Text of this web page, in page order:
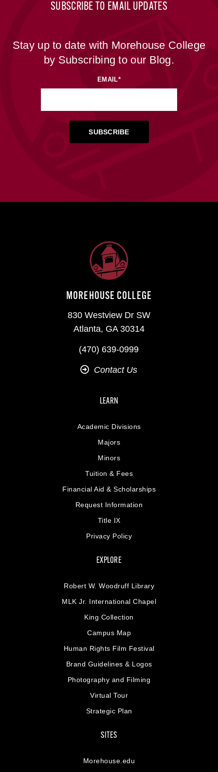
SUBSCRIBE TO EMAIL UPDATES
Stay up to date with Morehouse College
by Subscribing to our Blog.
EMAIL*
MOREHOUSE COLLEGE
830 Westview Dr SW
Atlanta, GA 30314
(470) 639-0999
Contact Us
LEARN
Academic Divisions
Majors
Minors
Tuition & Fees
Financial Aid & Scholarships
Request Information
Title IX
Privacy Policy
EXPLORE
Robert W. Woodruff Library
MLK Jr. International Chapel
King Collection
Campus Map
Human Rights Film Festival
Brand Guidelines & Logos
Photography and Filming
Virtual Tour
Strategic Plan
SITES
Morehouse.edu